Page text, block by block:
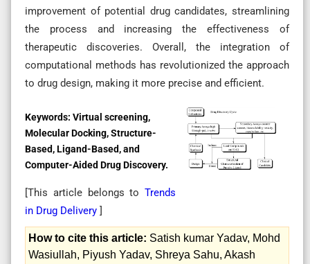
improvement of potential drug candidates, streamlining
the process and increasing the effectiveness of
therapeutic discoveries. Overall, the integration of
computational methods has revolutionized the approach
to drug design, making it more precise and efficient.
Keywords: Virtual screening,
Molecular Docking, Structure-
Based, Ligand-Based, and
Computer-Aided Drug Discovery.
[This article belongs toTrends
in Drug Delivery ]
How to cite this article: Satish kumar Yadav, Mohd
Wasiullah, Piyush Yadav, Shreya Sahu, Akash